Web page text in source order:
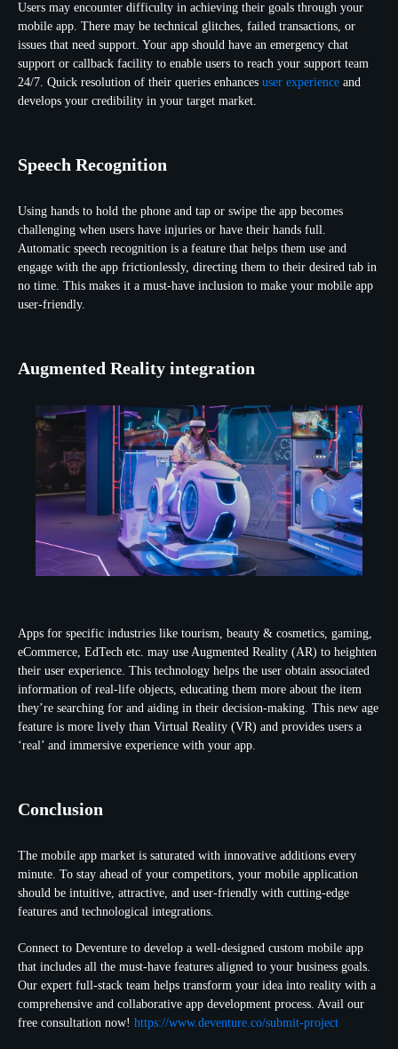
Users may encounter difficulty in achieving their goals through your
mobile app. There may be technical glitches, failed transactions, or
issues that need support. Your app should have an emergency chat
support or callback facility to enable users to reach your support team
24/7. Quick resolution of their queries enhances user experience and
develops your credibility in your target market.
Speech Recognition
Using hands to hold the phone and tap or swipe the app becomes
challenging when users have injuries or have their hands full.
Automatic speech recognition is a feature that helps them use and
engage with the app frictionlessly, directing them to their desired tab in
no time. This makes it a must-have inclusion to make your mobile app
user-friendly.
Augmented Reality integration
Apps for specific industries like tourism, beauty & cosmetics, gaming,
eCommerce, EdTech etc. may use Augmented Reality (AR) to heighten
their user experience. This technology helps the user obtain associated
information of real-life objects, educating them more about the item
they’re searching for and aiding in their decision-making. This new age
feature is more lively than Virtual Reality (VR) and provides users a
‘real’ and immersive experience with your app.
Conclusion
The mobile app market is saturated with innovative additions every
minute. To stay ahead of your competitors, your mobile application
should be intuitive, attractive, and user-friendly with cutting-edge
features and technological integrations.
Connect to Deventure to develop a well-designed custom mobile app
that includes all the must-have features aligned to your business goals.
Our expert full-stack team helps transform your idea into reality with a
comprehensive and collaborative app development process. Avail our
free consultation now! https://www.deventure.co/submit-project